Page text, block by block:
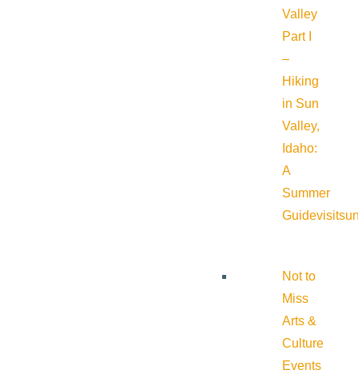
Valley
Part I
–
Hiking
in Sun
Valley,
Idaho:
A
Summer
Guide
Not to
Miss
Arts &
Culture
Events